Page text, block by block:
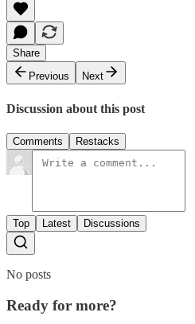
Share
Previous
Next
Discussion about this post
Comments Restacks
Top Latest Discussions
No posts
Ready for more?